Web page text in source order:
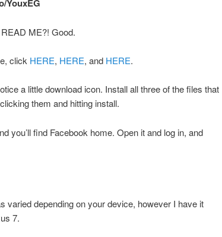
YouxEG
ME?! Good.
click HERE, HERE, and HERE.
a little download icon. Install all three of the files that
them and hitting install.
you’ll find Facebook home. Open it and log in, and
varied depending on your device, however I have it
7.